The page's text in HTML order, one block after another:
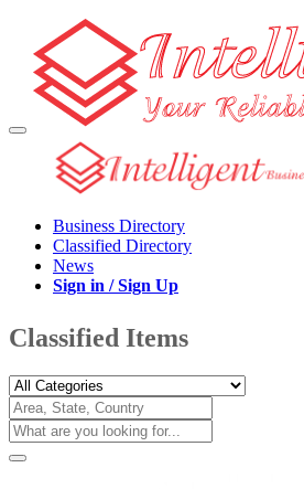
Business Directory
Classified Directory
News
Sign in / Sign Up
Classified Items